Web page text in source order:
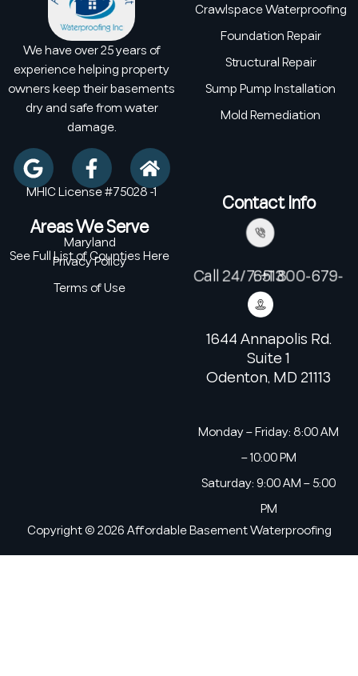
We have over 25 years of
experience helping property
owners keep their basements
dry and safe from water
damage.
MHIC License #75028 -1
Crawlspace Waterproofing
Foundation Repair
Structural Repair
Sump Pump Installation
Mold Remediation
Areas We Serve
Maryland
See Full List of Counties Here
Privacy Policy
Terms of Use
Contact Info
Call 24/7: +1 800-679-6513
1644 Annapolis Rd.
Suite 1
Odenton, MD 21113
Monday – Friday: 8:00 AM
– 10:00 PM
Saturday: 9:00 AM – 5:00
PM
Copyright © 2026 Affordable Basement Waterproofing